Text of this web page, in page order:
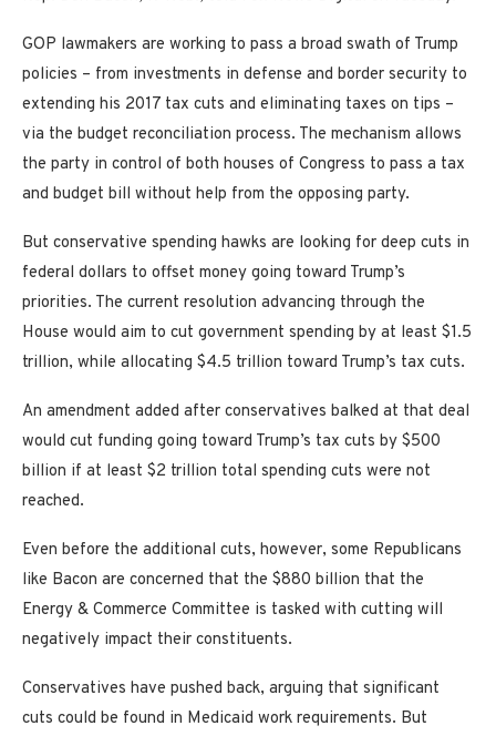
GOP lawmakers are working to pass a broad swath of Trump
policies – from investments in defense and border security to
extending his 2017 tax cuts and eliminating taxes on tips –
via the budget reconciliation process. The mechanism allows
the party in control of both houses of Congress to pass a tax
and budget bill without help from the opposing party.
But conservative spending hawks are looking for deep cuts in
federal dollars to offset money going toward Trump’s
priorities. The current resolution advancing through the
House would aim to cut government spending by at least $1.5
trillion, while allocating $4.5 trillion toward Trump’s tax cuts.
An amendment added after conservatives balked at that deal
would cut funding going toward Trump’s tax cuts by $500
billion if at least $2 trillion total spending cuts were not
reached.
Even before the additional cuts, however, some Republicans
like Bacon are concerned that the $880 billion that the
Energy & Commerce Committee is tasked with cutting will
negatively impact their constituents.
Conservatives have pushed back, arguing that significant
cuts could be found in Medicaid work requirements. But